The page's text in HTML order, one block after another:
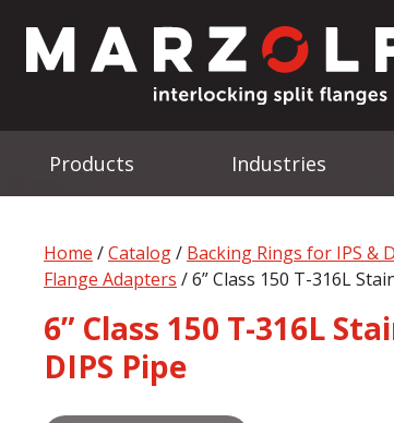
Products Industries
Home /Catalog/ Backing Rings for IPS &
Flange Adapters / 6” Class 150 T-316L
6” Class 150 T-316L
DIPS Pipe